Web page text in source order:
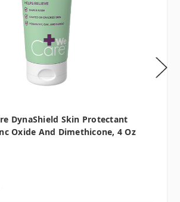
DynaShield Skin Protectant
Oxide And Dimethicone, 4 Oz